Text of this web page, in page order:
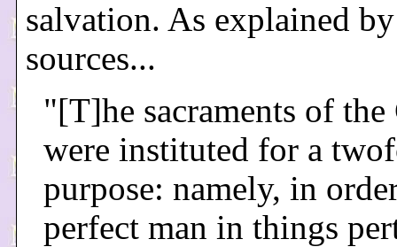
salvation. As explained
sources...
"[T]he sacraments of the
were instituted for a
purpose: namely, in
perfect man in things